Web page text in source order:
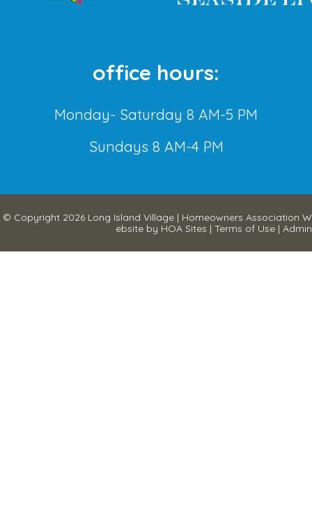
office hours:
Monday- Saturday 8 AM-5 PM
Sundays 8 AM-4 PM
© Copyright 2026 Long Island Village | Homeowners Association W
ebsite by HOA Sites | Terms of Use | Admin